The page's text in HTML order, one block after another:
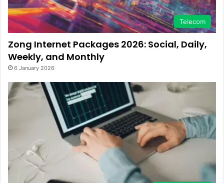
Telecom
Zong Internet Packages 2026: Social, Daily,
Weekly, and Monthly
6 January 2026